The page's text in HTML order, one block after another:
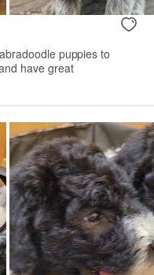
puppies to
have great